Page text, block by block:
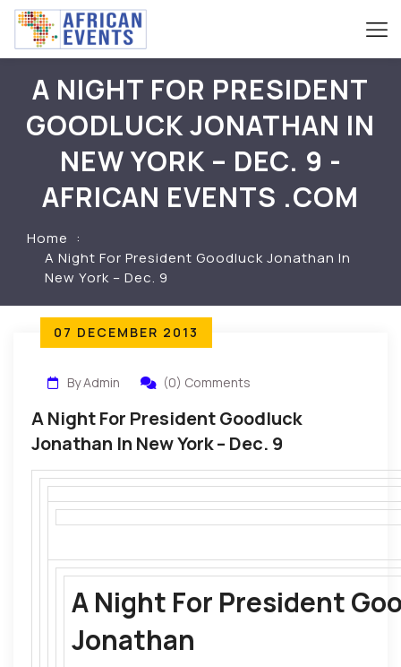
A NIGHT FOR PRESIDENT
GOODLUCK JONATHAN IN
NEW YORK – DEC. 9 -
AFRICAN EVENTS .COM
Home
A Night For President Goodluck Jonathan In
New York – Dec. 9
07 DECEMBER 2013
By Admin (0) Comments
A Night For President Goodluck
Jonathan In New York – Dec. 9
A Night For President
Jonathan